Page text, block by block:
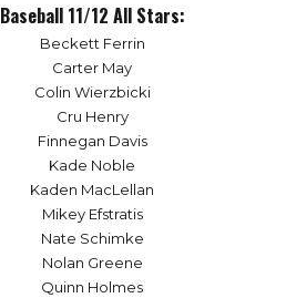
Baseball 11/12 All Stars:
Beckett Ferrin
Carter May
Colin Wierzbicki
Cru Henry
Finnegan Davis
Kade Noble
Kaden MacLellan
Mikey Efstratis
Nate Schimke
Nolan Greene
Quinn Holmes